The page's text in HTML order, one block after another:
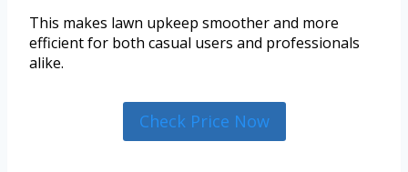
This makes lawn upkeep smoother and more
efficient for both casual users and professionals
alike.
Check Price Now